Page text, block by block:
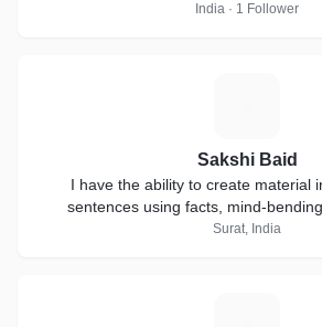
India · 1 Follower
Sakshi Baid
I have the ability to create material
sentences using facts, mind-
extensive research.
Surat, India